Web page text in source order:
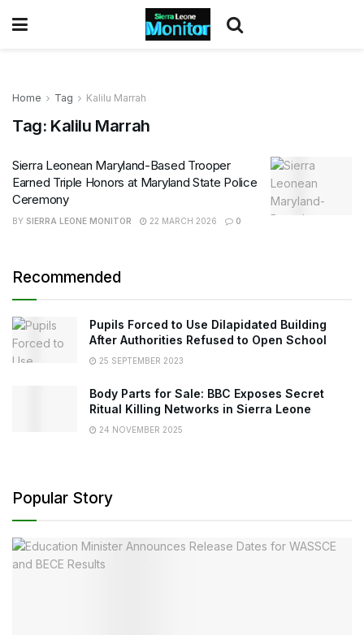
Home Tag Kalilu Marrah
Tag: Kalilu Marrah
Sierra Leonean Maryland-Based Trooper
Earned Triple Honors at Maryland State Police
Ceremony
BY SIERRA LEONE MONITOR 22 MARCH 2026 0
Recommended
Pupils Forced to Use Dilapidated Building
After Authorities Refused to Open School
25 SEPTEMBER 2023
Body Parts for Sale: BBC Exposes Secret
Ritual Killing Networks in Sierra Leone
24 NOVEMBER 2025
Popular Story